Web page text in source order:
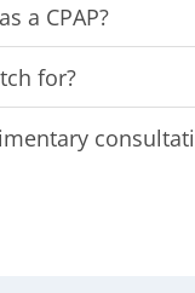
a CPAP?
for?